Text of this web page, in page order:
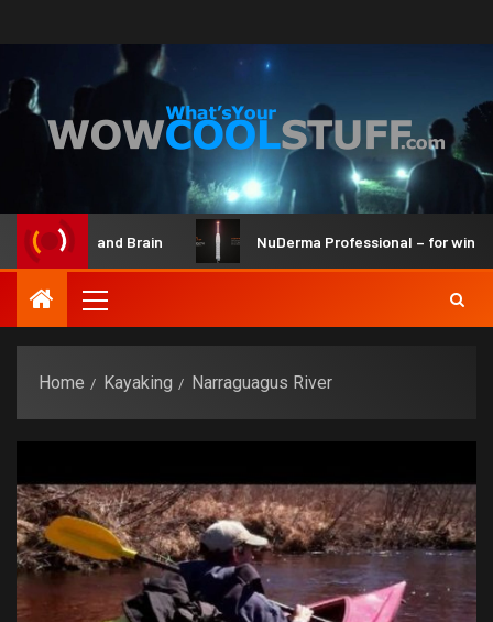
Kit and Brain NuDerma Professional – for winkles,
Home Kayaking Narraguagus River